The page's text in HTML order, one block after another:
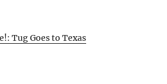
Tug Goes to Texas